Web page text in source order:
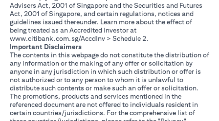
Advisers Act, 2001 of Singapore and the Securities and Futures
Act, 2001 of Singapore, and certain regulations, notices and
guidelines issued thereunder. Learn more about the effect of
being treated as an Accredited Investor at
www.citibank.com.sg/AccdInvopens in a new tab
> Schedule 2.
Important Disclaimers
The contents in this webpage do not constitute the distribution of
any information or the making of any offer or solicitation by
anyone in any jurisdiction in which such distribution or offer is
not authorized or to any person to whom it is unlawful to
distribute such contents or make such an offer or solicitation.
The promotions, products and services mentioned in the
referenced document are not offered to individuals resident in
certain countries/jurisdictions. For the comprehensive list of